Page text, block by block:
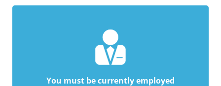
You must be currently employed